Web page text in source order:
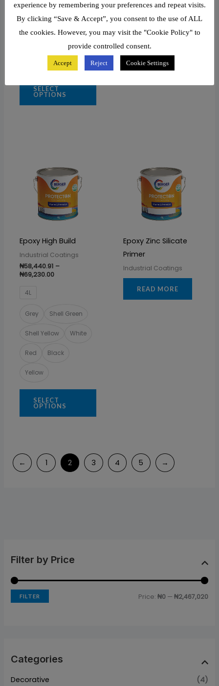
Filter by Price
FILTER Price: ₦0— ₦2,467,020
Categories
Decorative
(4)
Shell Yellow
Shipside Grey
SELECT
OPTIONS
Epoxy High Build
Industrial Coatings
₦58,440.91 –
₦69,230.00
₦69,230.00
4L
Grey Shell Green
Shell Yellow White
Red Black
Yellow
SELECT
OPTIONS
product
Epoxy Zinc Silicate
Primer
Industrial Coatings
READ MORE
← 1 2 3 4 5 →
experience by remembering your preferences and repeat visits.
By clicking “Save & Accept”, you consent to the use of ALL
the cookies. However, you may visit the "Cookie Policy" to
provide controlled consent.
Accept Reject Cookie Settings